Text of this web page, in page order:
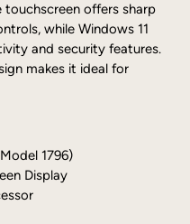
touchscreen offers sharp
while Windows 11
and security features.
makes it ideal for
1796)
Display